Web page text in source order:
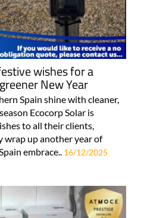
wishes for a
New Year
Spain shine with cleaner,
Ecocorp Solar is
to all their clients,
wrap up another year of
embrace.. 16/12/2025